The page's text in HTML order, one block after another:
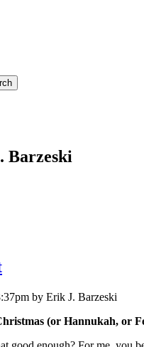
Barzeski
by Erik J. Barzeski
(or Hannukah, or